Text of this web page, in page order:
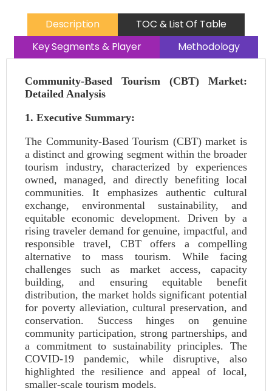
Description
TOC & List Of Table
Key Segments & Player
Methodology
Community-Based Tourism (CBT) Market:
Detailed Analysis
1. Executive Summary:
The Community-Based Tourism (CBT) market is
a distinct and growing segment within the broader
tourism industry, characterized by experiences
owned, managed, and directly benefiting local
communities. It emphasizes authentic cultural
exchange, environmental sustainability, and
equitable economic development. Driven by a
rising traveler demand for genuine, impactful, and
responsible travel, CBT offers a compelling
alternative to mass tourism. While facing
challenges such as market access, capacity
building, and ensuring equitable benefit
distribution, the market holds significant potential
for poverty alleviation, cultural preservation, and
conservation. Success hinges on genuine
community participation, strong partnerships, and
a commitment to sustainability principles. The
COVID-19 pandemic, while disruptive, also
highlighted the resilience and appeal of local,
smaller-scale tourism models.